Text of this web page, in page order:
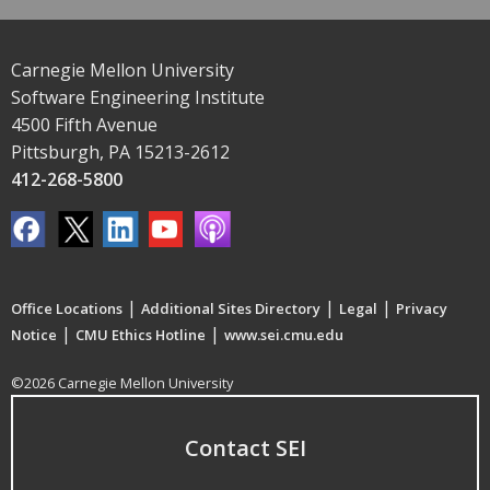
Carnegie Mellon University
Software Engineering Institute
4500 Fifth Avenue
Pittsburgh, PA 15213-2612
412-268-5800
Office Locations | Additional Sites Directory | Legal | Privacy
Notice | CMU Ethics Hotline | www.sei.cmu.edu
©2026 Carnegie Mellon University
Contact SEI